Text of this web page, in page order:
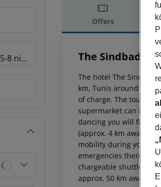
5-8 nights
Offers
Offer
The Sindbad
The hotel The Sindbad
km, Tunis around 70
of charge. The tourist
supermarket can be
dancing you will find a
(approx. 4 km away),
mobility during your
emergencies there is a
chargeable shuttle
approx. 50 km away.